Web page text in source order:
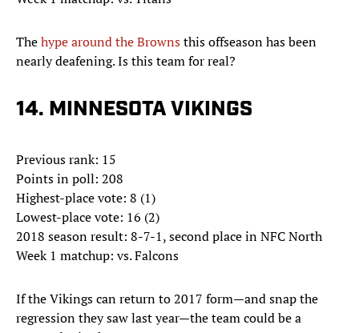
Thehype around the Brownsthis offseason has been
nearly deafening. Is this team for real?
14. MINNESOTA VIKINGS
Previous rank: 15
Points in poll: 208
Highest-place vote: 8 (1)
Lowest-place vote: 16 (2)
2018 season result: 8-7-1, second place in NFC North
Week 1 matchup: vs. Falcons
If the Vikings can return to 2017 form—and snap the
regression they saw last year—the team could be a